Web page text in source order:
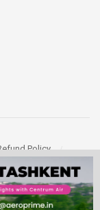
Policy
Reserved.